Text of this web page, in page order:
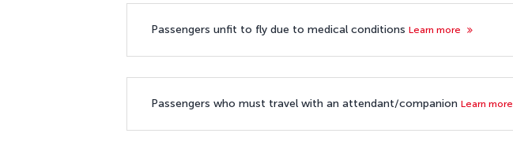
Passengers unfit to fly due to medical conditions Learn more
Passengers who must travel with an attendant/companion Learn more